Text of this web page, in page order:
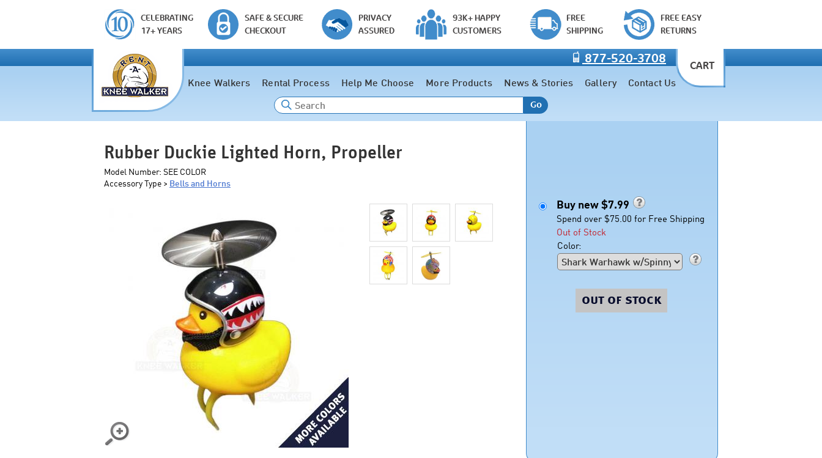
CELEBRATING
17+ YEARS
SAFE & SECURE
CHECKOUT
PRIVACY
ASSURED
93K+ HAPPY
CUSTOMERS
FREE
SHIPPING
FREE EASY
RETURNS
877-520-3708
CART
Go
Knee Walkers Rental Process Help Me Choose More Products News & Stories Gallery Contact Us
Rubber Duckie Lighted Horn, Propeller
Model Number: SEE COLOR
Accessory Type > Bells and Horns
Buy new $7.99
Spend over $75.00 for Free Shipping
Out of Stock
Color:
out of stock